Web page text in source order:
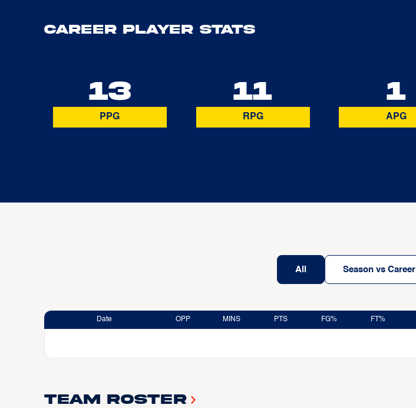
Career Player Stats
13
PPG
11
RPG
1
APG
All Season vs Career
Date OPP MINS PTS FG% FT%
Team Roster